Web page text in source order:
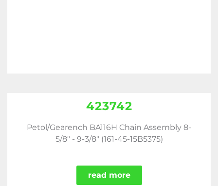
423742
Petol/Gearench BA116H Chain Assembly 8-
5/8" - 9-3/8" (161-45-15B5375)
read more